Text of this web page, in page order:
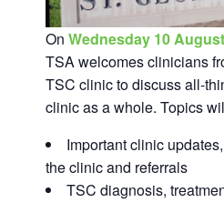
On Wednesday 10 August
TSA welcomes clinicians
TSC clinic to discuss all-
clinic as a whole. Topics
Important clinic
the clinic and referrals
TSC diagnosis,